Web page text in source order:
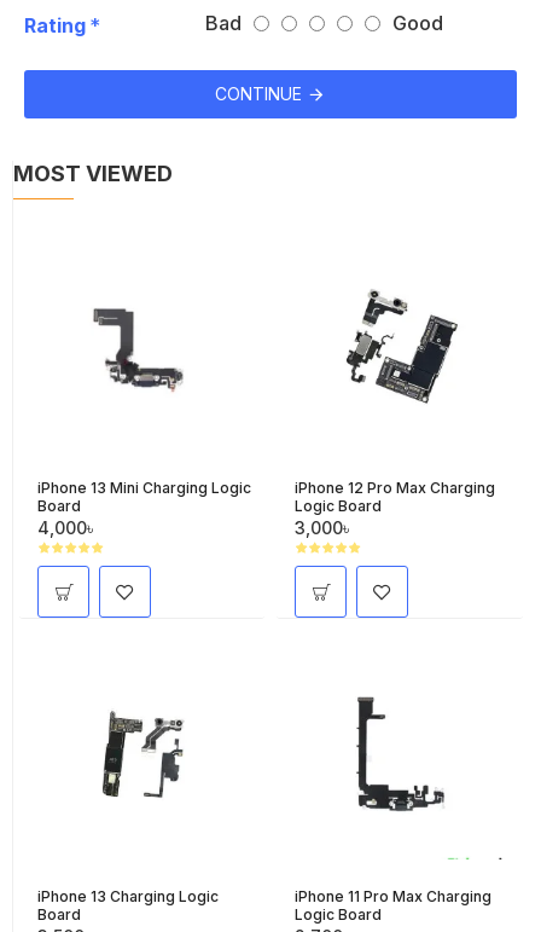
Rating
Bad Good
CONTINUE
MOST VIEWED
iPhone 13 Mini Charging Logic
Board
4,000৳
iPhone 12 Pro Max Charging
Logic Board
3,000৳
iPhone 13 Charging Logic
Board
iPhone 11 Pro Max Charging
Logic Board